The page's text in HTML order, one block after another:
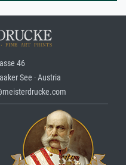
46
See · Austria